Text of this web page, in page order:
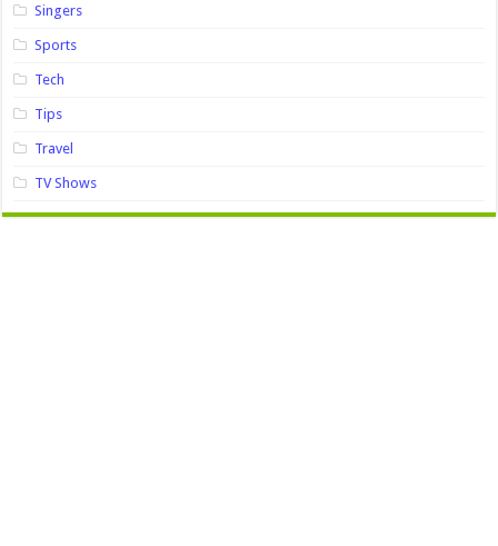
Singers
Sports
Tech
Tips
Travel
TV Shows